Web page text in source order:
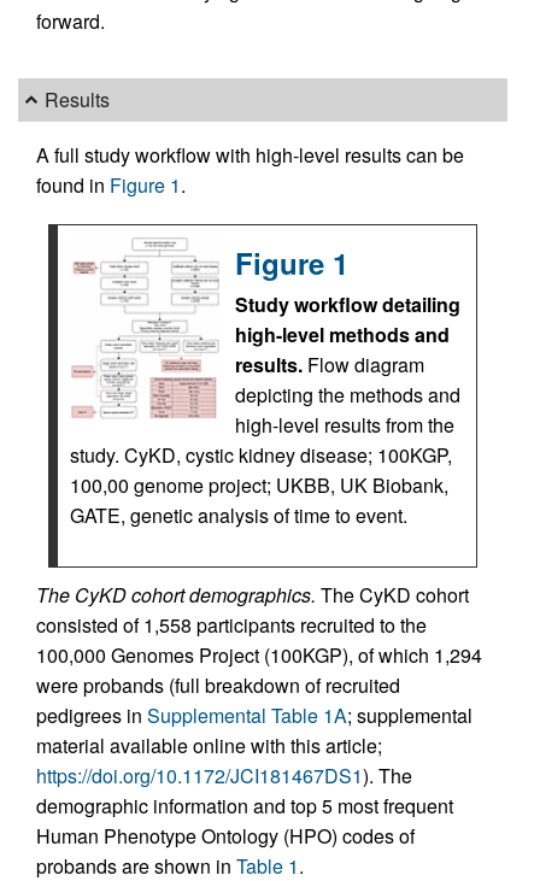
forward.
Results
A full study workflow with high-level results can be
found in Figure 1.
Figure 1
Study workflow detailing
high-level methods and
results. Flow diagram
depicting the methods and
high-level results from the
study. CyKD, cystic kidney disease; 100KGP,
100,00 genome project; UKBB, UK Biobank,
GATE, genetic analysis of time to event.
The CyKD cohort demographics. The CyKD cohort
consisted of 1,558 participants recruited to the
100,000 Genomes Project (100KGP), of which 1,294
were probands (full breakdown of recruited
pedigrees in Supplemental Table 1A; supplemental
material available online with this article;
https://doi.org/10.1172/JCI181467DS1). The
demographic information and top 5 most frequent
Human Phenotype Ontology (HPO) codes of
probands are shown in Table 1.